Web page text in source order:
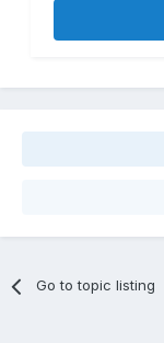
Go to topic listing